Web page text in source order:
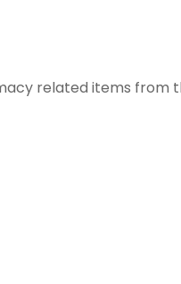
related items from